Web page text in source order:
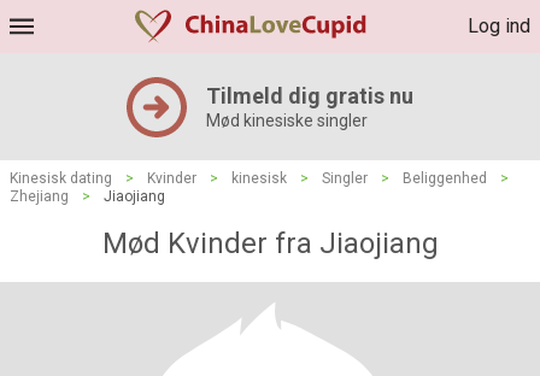
Log ind
Tilmeld dig gratis nu
Mød kinesiske singler
Kinesisk dating > Kvinder > kinesisk > Singler > Beliggenhed
>
Zhejiang
> Jiaojiang
Mød Kvinder fra Jiaojiang